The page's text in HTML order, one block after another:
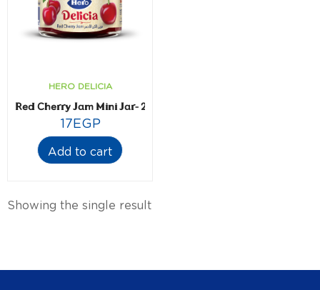
HERO DELICIA
Red Cherry Jam Mini Jar- 28.3 gm
17EGP
Add to cart
Showing the single result